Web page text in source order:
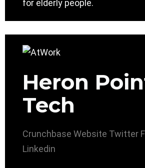
for elderly people.
Heron
Tech
Crunchbase Website Twitter
Linkedin